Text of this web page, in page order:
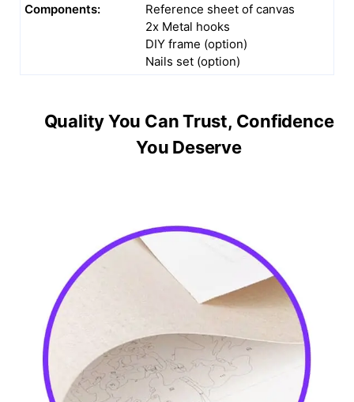
Components:
Reference sheet of canvas
2x Metal hooks
DIY frame (option)
Nails set (option)
Quality You Can Trust, Confidence
You Deserve